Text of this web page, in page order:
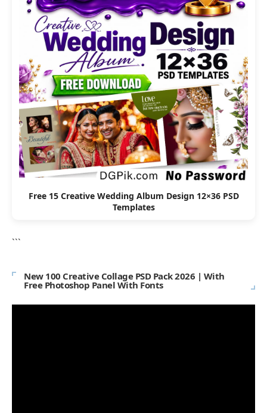
Free 15 Creative Wedding Album Design 12×36 PSD
Templates
```
New 100 Creative Collage PSD Pack 2026 | With
Free Photoshop Panel With Fonts